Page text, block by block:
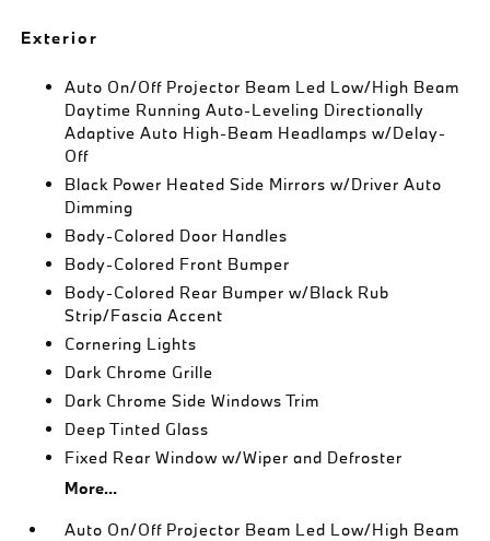
Exterior
Auto On/Off Projector Beam Led Low/High Beam
Daytime Running Auto-Leveling Directionally
Adaptive Auto High-Beam Headlamps w/Delay-
Off
Black Power Heated Side Mirrors w/Driver Auto
Dimming
Body-Colored Door Handles
Body-Colored Front Bumper
Body-Colored Rear Bumper w/Black Rub
Strip/Fascia Accent
Cornering Lights
Dark Chrome Grille
Dark Chrome Side Windows Trim
Deep Tinted Glass
Fixed Rear Window w/Wiper and Defroster
More...
Auto On/Off Projector Beam Led Low/High Beam